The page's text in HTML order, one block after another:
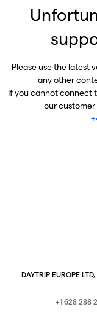
Please use the latest
any other
If you cannot connect
our
DAYTRIP EUROPE
+1 628 288